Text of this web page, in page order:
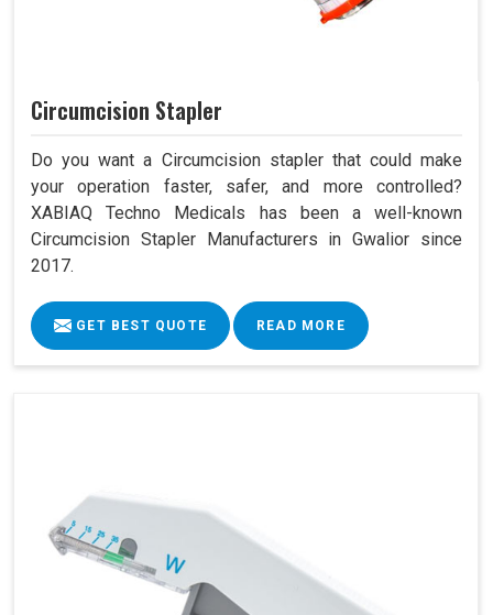
Circumcision Stapler
Do you want a Circumcision stapler that could make
your operation faster, safer, and more controlled?
XABIAQ Techno Medicals has been a well-known
Circumcision Stapler Manufacturers in Gwalior since
2017.
GET BEST QUOTE READ MORE